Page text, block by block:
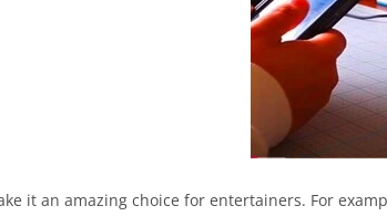
it an amazing choice for entertainers. For